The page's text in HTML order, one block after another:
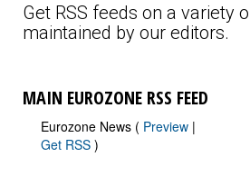
Get RSS feeds on a variety
maintained by our editors.
MAIN EUROZONE RSS FEED
Eurozone News ( Preview |
Get RSS )